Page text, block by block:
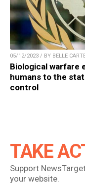
05/12/2023 / BY BELLE
Biological warfare
humans to the
control
TAKE
Support
your website.